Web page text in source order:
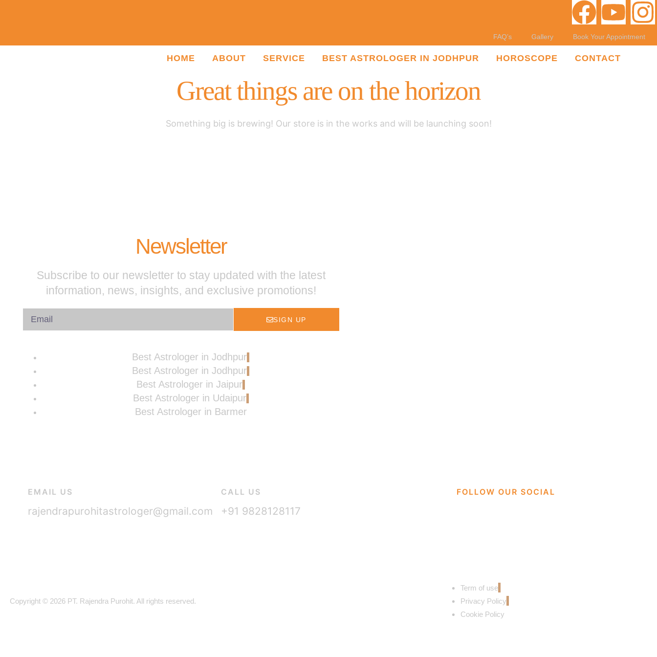
FAQ’s Gallery Book Your Appointment
HOME ABOUT SERVICE BEST ASTROLOGER IN JODHPUR HOROSCOPE CONTACT
Great things are on the horizon
Something big is brewing! Our store is in the works and will be launching soon!
Newsletter
Subscribe to our newsletter to stay updated with the latest
information, news, insights, and exclusive promotions!
SIGN UP
Best Astrologer in Jodhpur
Best Astrologer in Jodhpur
Best Astrologer in Jaipur
Best Astrologer in Udaipur
Best Astrologer in Barmer
EMAIL US
rajendrapurohitastrologer@gmail.com
CALL US
+91 9828128117
FOLLOW OUR SOCIAL
Copyright © 2026 PT. Rajendra Purohit. All rights reserved.
Term of use
Privacy Policy
Cookie Policy